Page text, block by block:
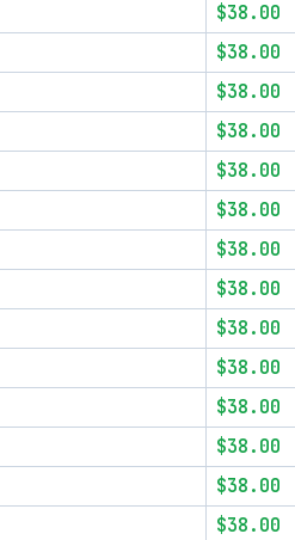
$38.00
$38.00
$38.00
$38.00
$38.00
$38.00
$38.00
$38.00
$38.00
$38.00
$38.00
$38.00
$38.00
$38.00